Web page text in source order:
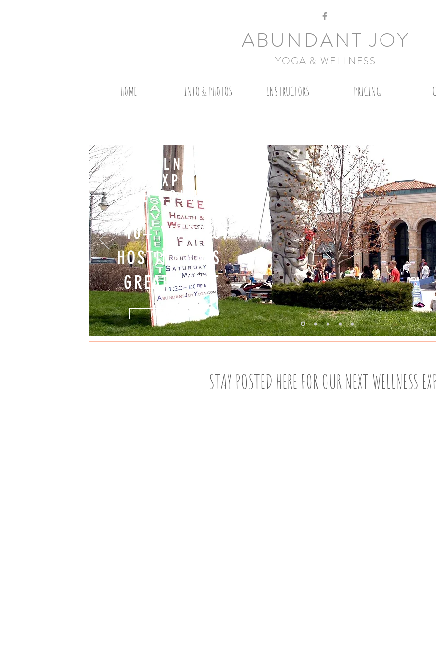
ABUNDANT JOY
YOGA & WELLNESS
HOME INFO & PHOTOS INSTRUCTORS PRICING
WELLNESS
EXPO
lAKE COUNTRY
10+ YEARS OF
HOSTING THIS
GREAT EVENT
MORE DETAILS
STAY POSTED HERE FOR OUR NEXT WELLNESS